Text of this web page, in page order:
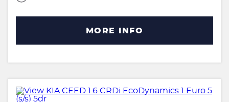
MORE INFO